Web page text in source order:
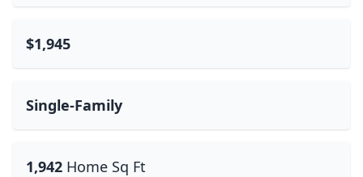
$1,945
Single-Family
1,942 Home Sq Ft